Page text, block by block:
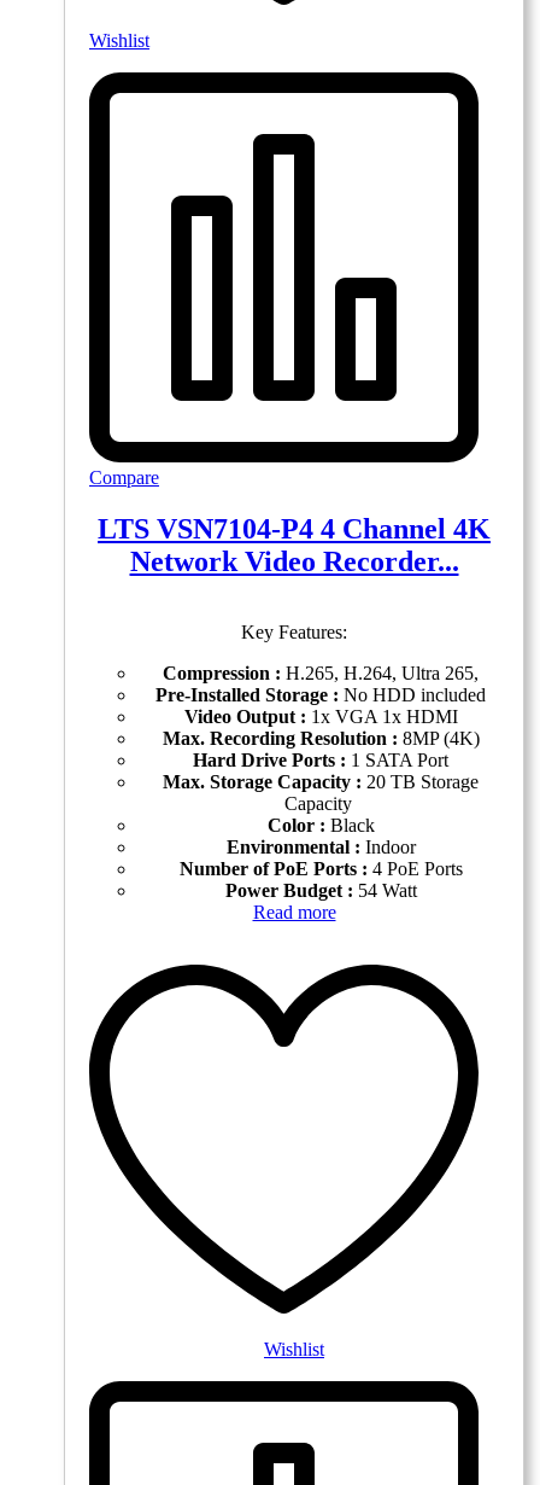
Wishlist
Compare
LTS VSN7104-P4 4 Channel 4K
Network Video Recorder...
Key Features:
Compression : H.265, H.264, Ultra 265,
Pre-Installed Storage : No HDD included
Video Output : 1x VGA 1x HDMI
Max. Recording Resolution : 8MP (4K)
Hard Drive Ports : 1 SATA Port
Max. Storage Capacity : 20 TB Storage
Capacity
Color : Black
Environmental : Indoor
Number of PoE Ports : 4 PoE Ports
Power Budget : 54 Watt
Read more
Wishlist